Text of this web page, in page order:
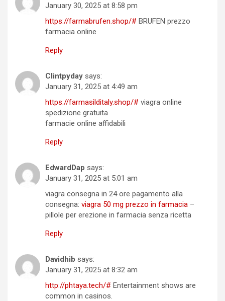
January 30, 2025 at 8:58 pm
https://farmabrufen.shop/# BRUFEN prezzo
farmacia online
Reply
Clintpyday says:
January 31, 2025 at 4:49 am
https://farmasilditaly.shop/# viagra online
spedizione gratuita
farmacie online affidabili
Reply
EdwardDap says:
January 31, 2025 at 5:01 am
viagra consegna in 24 ore pagamento alla
consegna: viagra 50 mg prezzo in farmacia –
pillole per erezione in farmacia senza ricetta
Reply
Davidhib says:
January 31, 2025 at 8:32 am
http://phtaya.tech/# Entertainment shows are
common in casinos.